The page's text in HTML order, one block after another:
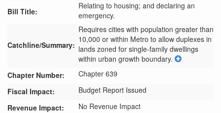
Bill Title:
Relating to housing; and declaring an
emergency.
Catchline/Summary:
Requires cities with population greater than
10,000 or within Metro to allow duplexes in
lands zoned for single-family dwellings
within urban growth boundary.
Chapter Number:
Chapter 639
Fiscal Impact:
Budget Report Issued
Revenue Impact:
No Revenue Impact